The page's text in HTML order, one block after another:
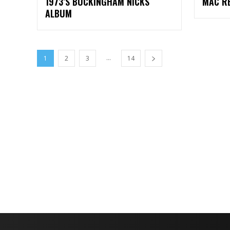
ALBUM
1 2 3 ... 14